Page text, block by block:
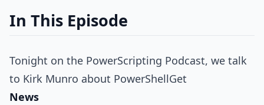
In This Episode
Tonight on the PowerScripting Podcast, we talk
to Kirk Munro about PowerShellGet
News